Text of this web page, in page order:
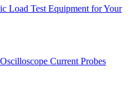
Load Test Equipment for Your
Current Probes